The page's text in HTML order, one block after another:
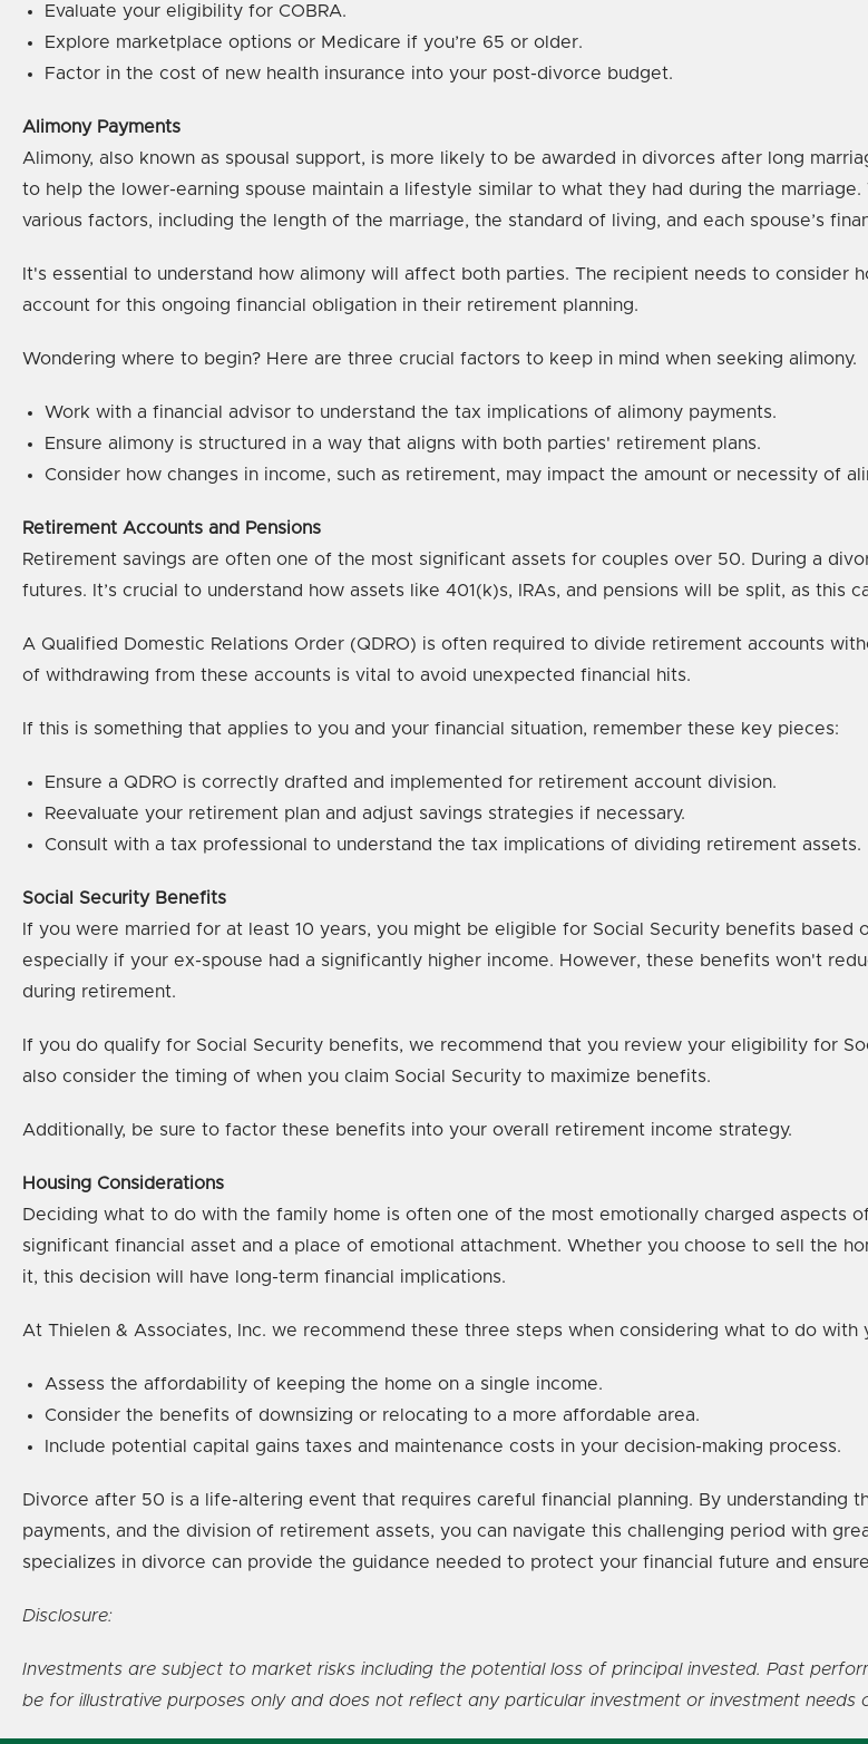
Evaluate your eligibility for COBRA.
Explore marketplace options or Medicare if you’re 65 or older.
Factor in the cost of new health insurance into your post-divorce budget.
Alimony Payments
Alimony, also known as spousal support, is more likely to be awarded in divorces after long
to help the lower-earning spouse maintain a lifestyle similar to what they had during the
various factors, including the length of the marriage, the standard of living, and each spouse’s
It's essential to understand how alimony will affect both parties. The recipient needs to consider
account for this ongoing financial obligation in their retirement planning.
Wondering where to begin? Here are three crucial factors to keep in mind when seeking alimony.
Work with a financial advisor to understand the tax implications of alimony payments.
Ensure alimony is structured in a way that aligns with both parties' retirement plans.
Consider how changes in income, such as retirement, may impact the amount or necessity of
Retirement Accounts and Pensions
Retirement savings are often one of the most significant assets for couples over 50. During a
futures. It’s crucial to understand how assets like 401(k)s, IRAs, and pensions will be split, as this
A Qualified Domestic Relations Order (QDRO) is often required to divide retirement accounts
of withdrawing from these accounts is vital to avoid unexpected financial hits.
If this is something that applies to you and your financial situation, remember these key pieces:
Ensure a QDRO is correctly drafted and implemented for retirement account division.
Reevaluate your retirement plan and adjust savings strategies if necessary.
Consult with a tax professional to understand the tax implications of dividing retirement assets.
Social Security Benefits
If you were married for at least 10 years, you might be eligible for Social Security benefits based
especially if your ex-spouse had a significantly higher income. However, these benefits won't
during retirement.
If you do qualify for Social Security benefits, we recommend that you review your eligibility for
also consider the timing of when you claim Social Security to maximize benefits.
Additionally, be sure to factor these benefits into your overall retirement income strategy.
Housing Considerations
Deciding what to do with the family home is often one of the most emotionally charged aspects
significant financial asset and a place of emotional attachment. Whether you choose to sell the
it, this decision will have long-term financial implications.
At Thielen & Associates, Inc. we recommend these three steps when considering what to do
Assess the affordability of keeping the home on a single income.
Consider the benefits of downsizing or relocating to a more affordable area.
Include potential capital gains taxes and maintenance costs in your decision-making process.
Divorce after 50 is a life-altering event that requires careful financial planning. By understanding
payments, and the division of retirement assets, you can navigate this challenging period with
specializes in divorce can provide the guidance needed to protect your financial future and
Disclosure:
Investments are subject to market risks including the potential loss of principal invested. Past
be for illustrative purposes only and does not reflect any particular investment or investment needs